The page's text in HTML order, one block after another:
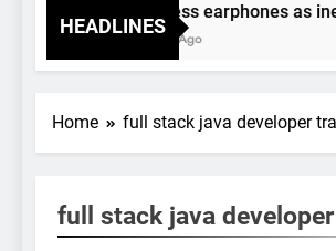
HEADLINES
Wireless earphones as
4 Years Ago
Home full stack java developer
full stack java